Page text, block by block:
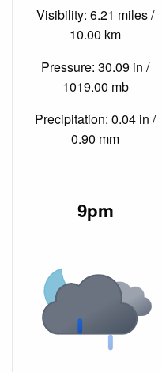
Visibility: 6.21 miles /
10.00 km
Pressure: 30.09 in /
1019.00 mb
Precipitation: 0.04 in /
0.90 mm
9pm